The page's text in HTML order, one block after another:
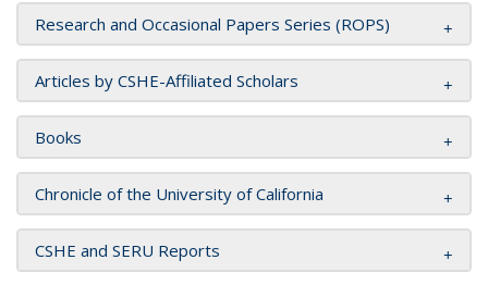
Research and Occasional Papers Series (ROPS)
Articles by CSHE-Affiliated Scholars
Books
Chronicle of the University of California
CSHE and SERU Reports